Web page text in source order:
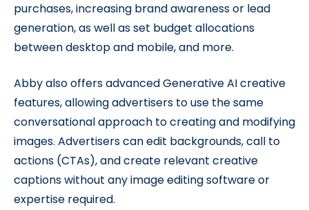
purchases, increasing brand awareness or lead
generation, as well as set budget allocations
between desktop and mobile, and more.
Abby also offers advanced Generative AI creative
features, allowing advertisers to use the same
conversational approach to creating and modifying
images. Advertisers can edit backgrounds, call to
actions (CTAs), and create relevant creative
captions without any image editing software or
expertise required.